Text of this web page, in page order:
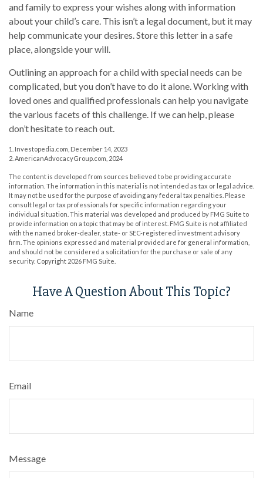
and family to express your wishes along with information
about your child’s care. This isn’t a legal document, but it may
help communicate your desires. Store this letter in a safe
place, alongside your will.
Outlining an approach for a child with special needs can be
complicated, but you don’t have to do it alone. Working with
loved ones and qualified professionals can help you navigate
the various facets of this challenge. If we can help, please
don’t hesitate to reach out.
1. Investopedia.com, December 14, 2023
2. AmericanAdvocacyGroup.com, 2024
The content is developed from sources believed to be providing accurate
information. The information in this material is not intended as tax or legal advice.
It may not be used for the purpose of avoiding any federal tax penalties. Please
consult legal or tax professionals for specific information regarding your
individual situation. This material was developed and produced by FMG Suite to
provide information on a topic that may be of interest. FMG Suite is not affiliated
with the named broker-dealer, state- or SEC-registered investment advisory
firm. The opinions expressed and material provided are for general information,
and should not be considered a solicitation for the purchase or sale of any
security. Copyright 2026 FMG Suite.
Have A Question About This Topic?
Name
Email
Message